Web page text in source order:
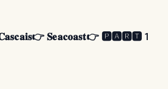
𝐒𝐞𝐚𝐜𝐨𝐚𝐬𝐭👉 🅿🅰🆁🆃 1